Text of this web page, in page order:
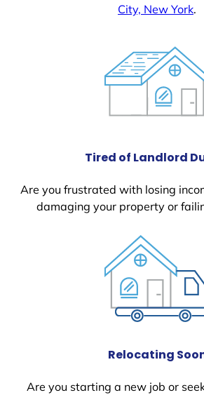
City, New York.
Tired of Landlord
Are you frustrated with losing
damaging your property or
Relocating
Are you starting a new job or